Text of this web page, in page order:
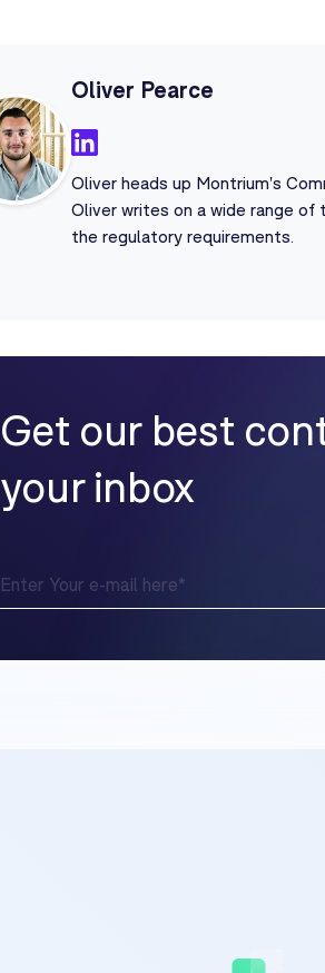
Oliver Pearce
Oliver heads up Montrium's
Oliver writes on a wide range
the regulatory requirements.
Get our best
your inbox